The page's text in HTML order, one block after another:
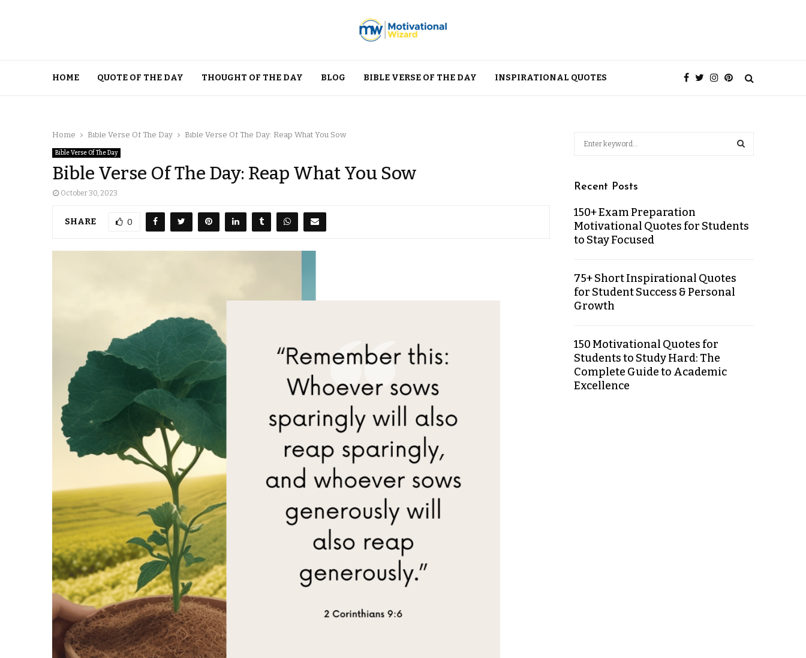
HOME QUOTE OF THE DAY THOUGHT OF THE DAY BLOG BIBLE VERSE OF THE DAY INSPIRATIONAL QUOTES
Home Bible Verse Of The Day Bible Verse Of The Day: Reap What You Sow
Bible Verse Of The Day
Bible Verse Of The Day: Reap What You Sow
October 30, 2023
SHARE 0
Recent Posts
150+ Exam Preparation
Motivational Quotes for Students
to Stay Focused
75+ Short Inspirational Quotes
for Student Success & Personal
Growth
150 Motivational Quotes for
Students to Study Hard: The
Complete Guide to Academic
Excellence